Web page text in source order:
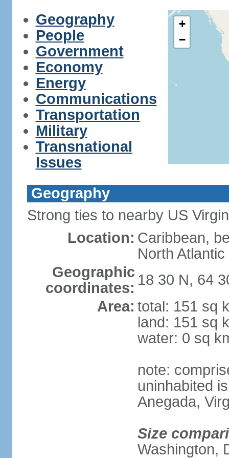
Geography
People
Government
Economy
Energy
Communications
Transportation
Military
Transnational
Issues
+
−
Geography
Strong ties to nearby US
Location: Caribbean,
North
Geographic
coordinates: 18 30 N, 64
Area: total: 151 sq
land: 151 sq
water: 0 sq
note:
uninhabited
Anegada,
Size
Washington,